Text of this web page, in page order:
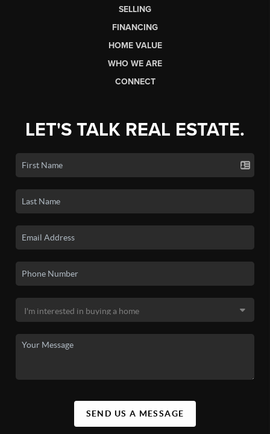
SELLING
FINANCING
HOME VALUE
WHO WE ARE
CONNECT
LET'S TALK REAL ESTATE.
SEND US A MESSAGE